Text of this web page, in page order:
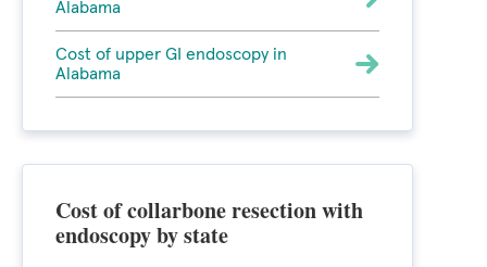
Alabama
Cost of upper GI endoscopy in
Alabama
Cost of collarbone resection with
endoscopy by state